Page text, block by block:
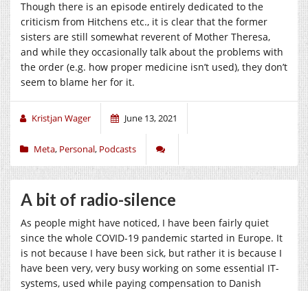
Though there is an episode entirely dedicated to the
criticism from Hitchens etc., it is clear that the former
sisters are still somewhat reverent of Mother Theresa,
and while they occasionally talk about the problems with
the order (e.g. how proper medicine isn’t used), they don’t
seem to blame her for it.
Kristjan Wager June 13, 2021
Meta, Personal, Podcasts
A bit of radio-silence
As people might have noticed, I have been fairly quiet
since the whole COVID-19 pandemic started in Europe. It
is not because I have been sick, but rather it is because I
have been very, very busy working on some essential IT-
systems, used while paying compensation to Danish